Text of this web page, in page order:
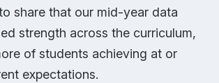
share that our mid-year data
strength across the curriculum,
of students achieving at or
expectations.